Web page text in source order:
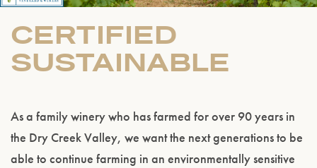
CERTIFIED
SUSTAINABLE
As a family winery who has farmed for over 90 years in
the Dry Creek Valley, we want the next generations to be
able to continue farming in an environmentally sensitive